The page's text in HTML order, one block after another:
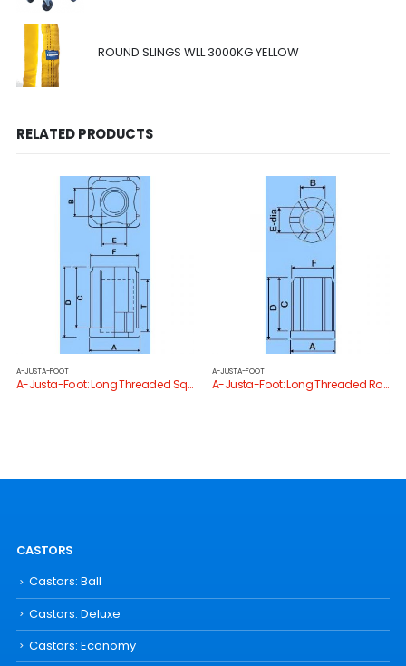
ROUND SLINGS WLL 3000KG YELLOW
RELATED PRODUCTS
A-JUSTA-FOOT
A-Justa-Foot: Long Threaded Square Tube End
A-JUSTA-FOOT
A-Justa-Foot: Long Threaded Round Tube End
CASTORS
Castors: Ball
Castors: Deluxe
Castors: Economy